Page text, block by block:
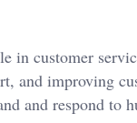
in customer
and improving
and respond to